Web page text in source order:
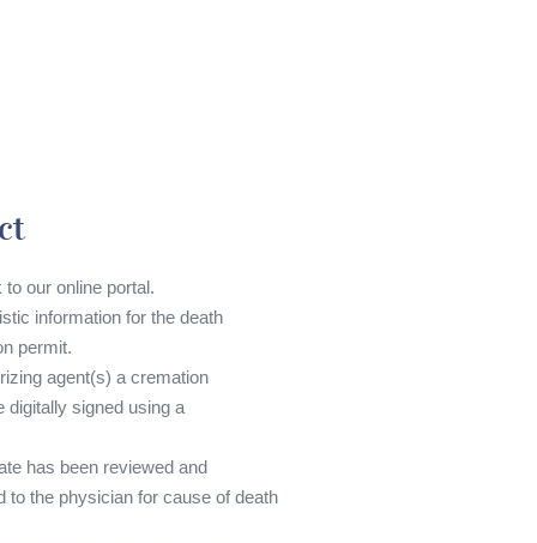
our online portal.
information for the death
permit.
agent(s) a cremation
digitally signed using a
has been reviewed and
to the physician for cause of death